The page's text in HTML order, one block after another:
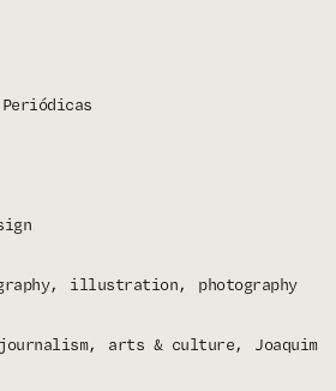
illustration
photography
journalism arts & culture
Joaquim